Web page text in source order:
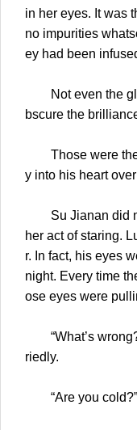
in her eyes. It was
no impurities
ey had been
Not even the
bscure the
Those were the
y into his heart
Su Jianan did
her act of staring.
r. In fact, his eyes
night. Every time
ose eyes were
“What’s
riedly.
“Are you cold?”